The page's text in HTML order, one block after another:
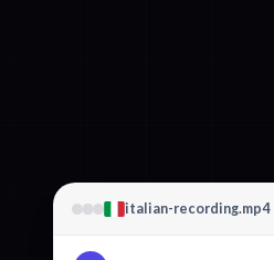
italian-recording.mp4